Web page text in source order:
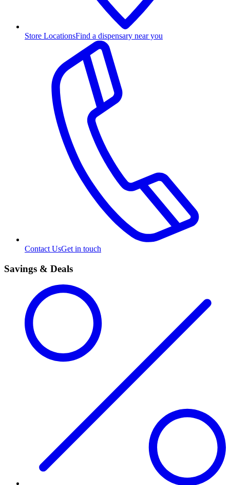
Store LocationsFind a dispensary near you
Contact UsGet in touch
Savings & Deals